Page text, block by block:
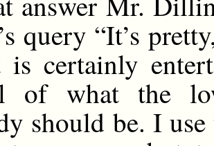
query “It’s
certainly
of what the
should be. I